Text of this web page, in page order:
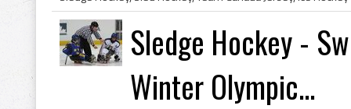
Sledge Hockey -
Winter Olympic...